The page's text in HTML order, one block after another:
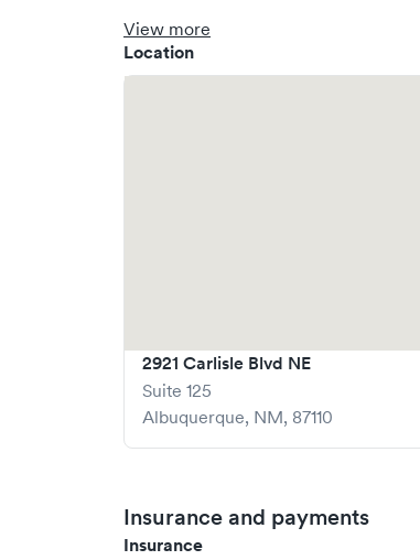
View more
Location
2921 Carlisle Blvd NE
Suite 125
Albuquerque, NM, 87110
Insurance and payments
Insurance